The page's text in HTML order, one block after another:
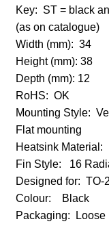
Key: ST = black
(as on catalogue)
Width (mm): 34
Height (mm): 38
Depth (mm): 12
RoHS: OK
Mounting Style:
Flat mounting
Heatsink Material:
Fin Style: 16
Designed for: TO-
Colour:
Black
Packaging: Loose